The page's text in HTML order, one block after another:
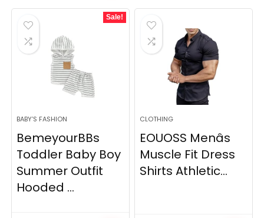
was:
$21.00.
is:
Sale!
BABY’S FASHION
BemeyourBBs
Toddler Baby Boy
Summer Outfit
Hooded ...
CLOTHING
EOUOSS Menâs
Muscle Fit Dress
Shirts Athletic...